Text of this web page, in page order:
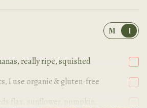
M I
really ripe, squished
I use organic & gluten-free
flax, sunflower, pumpkin,